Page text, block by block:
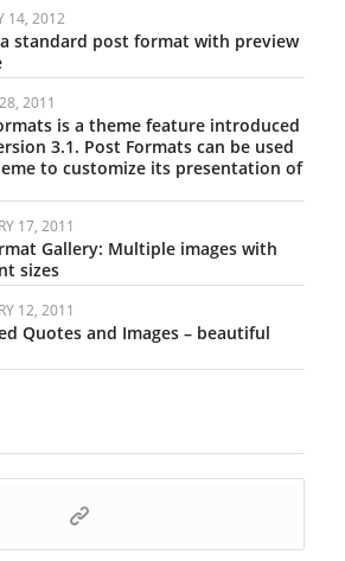
14, 2012
standard post format with preview
2011
is a theme feature introduced
3.1. Post Formats can be used
to customize its presentation of
17, 2011
Gallery: Multiple images with
sizes
12, 2011
Quotes and Images – beautiful